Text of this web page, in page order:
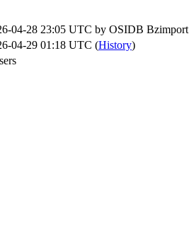
04-28 23:05 UTC by OSIDB Bzimport
04-29 01:18 UTC (History)